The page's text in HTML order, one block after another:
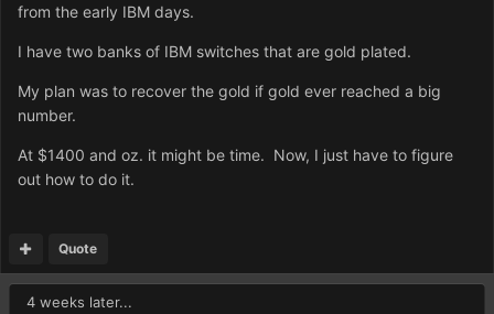
from the early IBM days.
I have two banks of IBM switches that are gold plated.
My plan was to recover the gold if gold ever reached a big
number.
At $1400 and oz. it might be time. Now, I just have to figure
out how to do it.
Quote
4 weeks later...